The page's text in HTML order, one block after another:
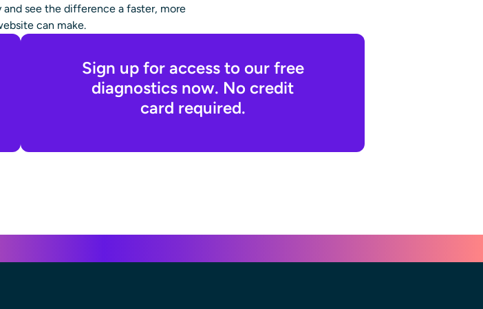
see the difference a faster, more
can make.
Sign up for access to our free
diagnostics now. No credit
card required.